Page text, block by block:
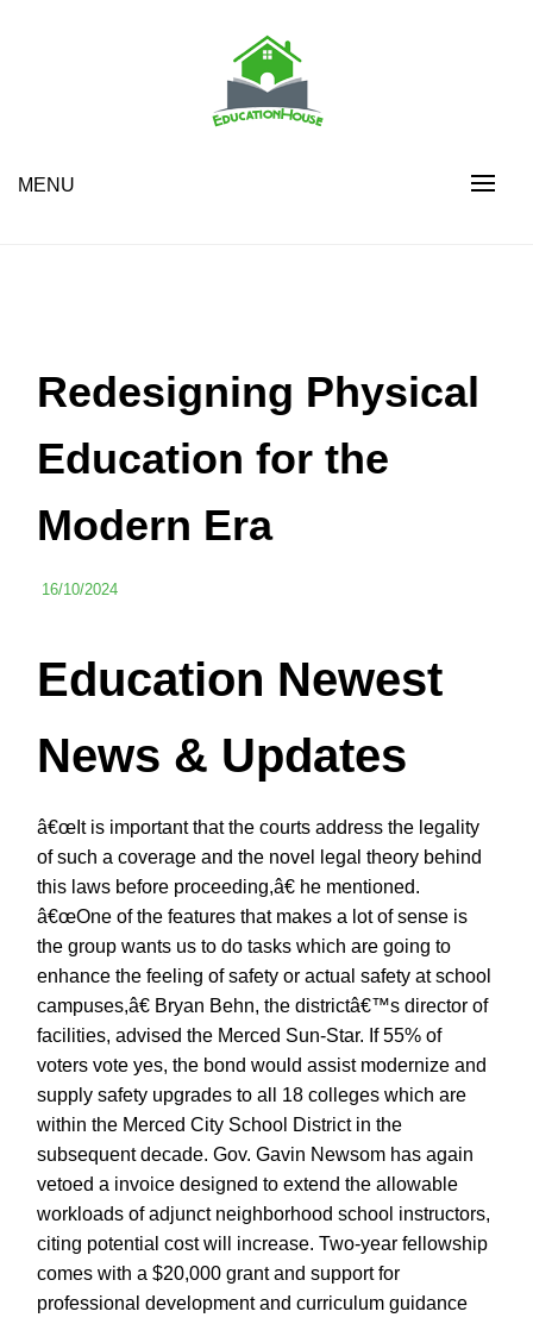
EH
MENU
Redesigning Physical
Education for the
Modern Era
16/10/2024
Education Newest
News & Updates
â€œIt is important that the courts address the legality
of such a coverage and the novel legal theory behind
this laws before proceeding,â€ he mentioned.
â€œOne of the features that makes a lot of sense is
the group wants us to do tasks which are going to
enhance the feeling of safety or actual safety at school
campuses,â€ Bryan Behn, the districtâ€™s director of
facilities, advised the Merced Sun-Star. If 55% of
voters vote yes, the bond would assist modernize and
supply safety upgrades to all 18 colleges which are
within the Merced City School District in the
subsequent decade. Gov. Gavin Newsom has again
vetoed a invoice designed to extend the allowable
workloads of adjunct neighborhood school instructors,
citing potential cost will increase. Two-year fellowship
comes with a $20,000 grant and support for
professional development and curriculum guidance